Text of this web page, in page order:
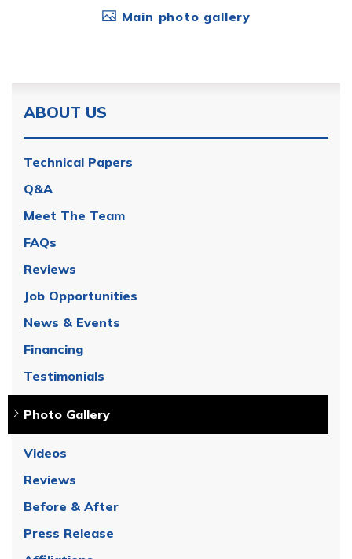
Main photo gallery
ABOUT US
Technical Papers
Q&A
Meet The Team
FAQs
Reviews
Job Opportunities
News & Events
Financing
Testimonials
Photo Gallery
Videos
Reviews
Before & After
Press Release